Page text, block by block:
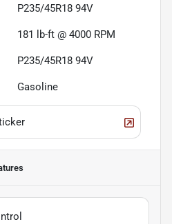
P235/45R18 94V
181 lb-ft @ 4000 RPM
P235/45R18 94V
Gasoline